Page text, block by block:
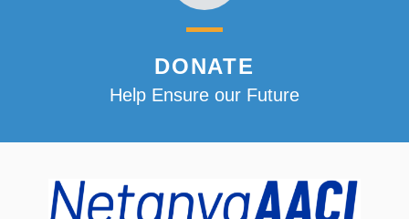
DONATE
Help Ensure our Future